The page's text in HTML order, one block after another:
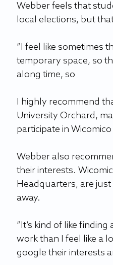
Webber feels that
local elections, but
“I feel like sometimes
temporary space, so
along time, so
I highly recommend
University Orchard,
participate in Wicomico
Webber also
their interests.
Headquarters, are
away.
“It’s kind of like
work than I feel like a
google their interests